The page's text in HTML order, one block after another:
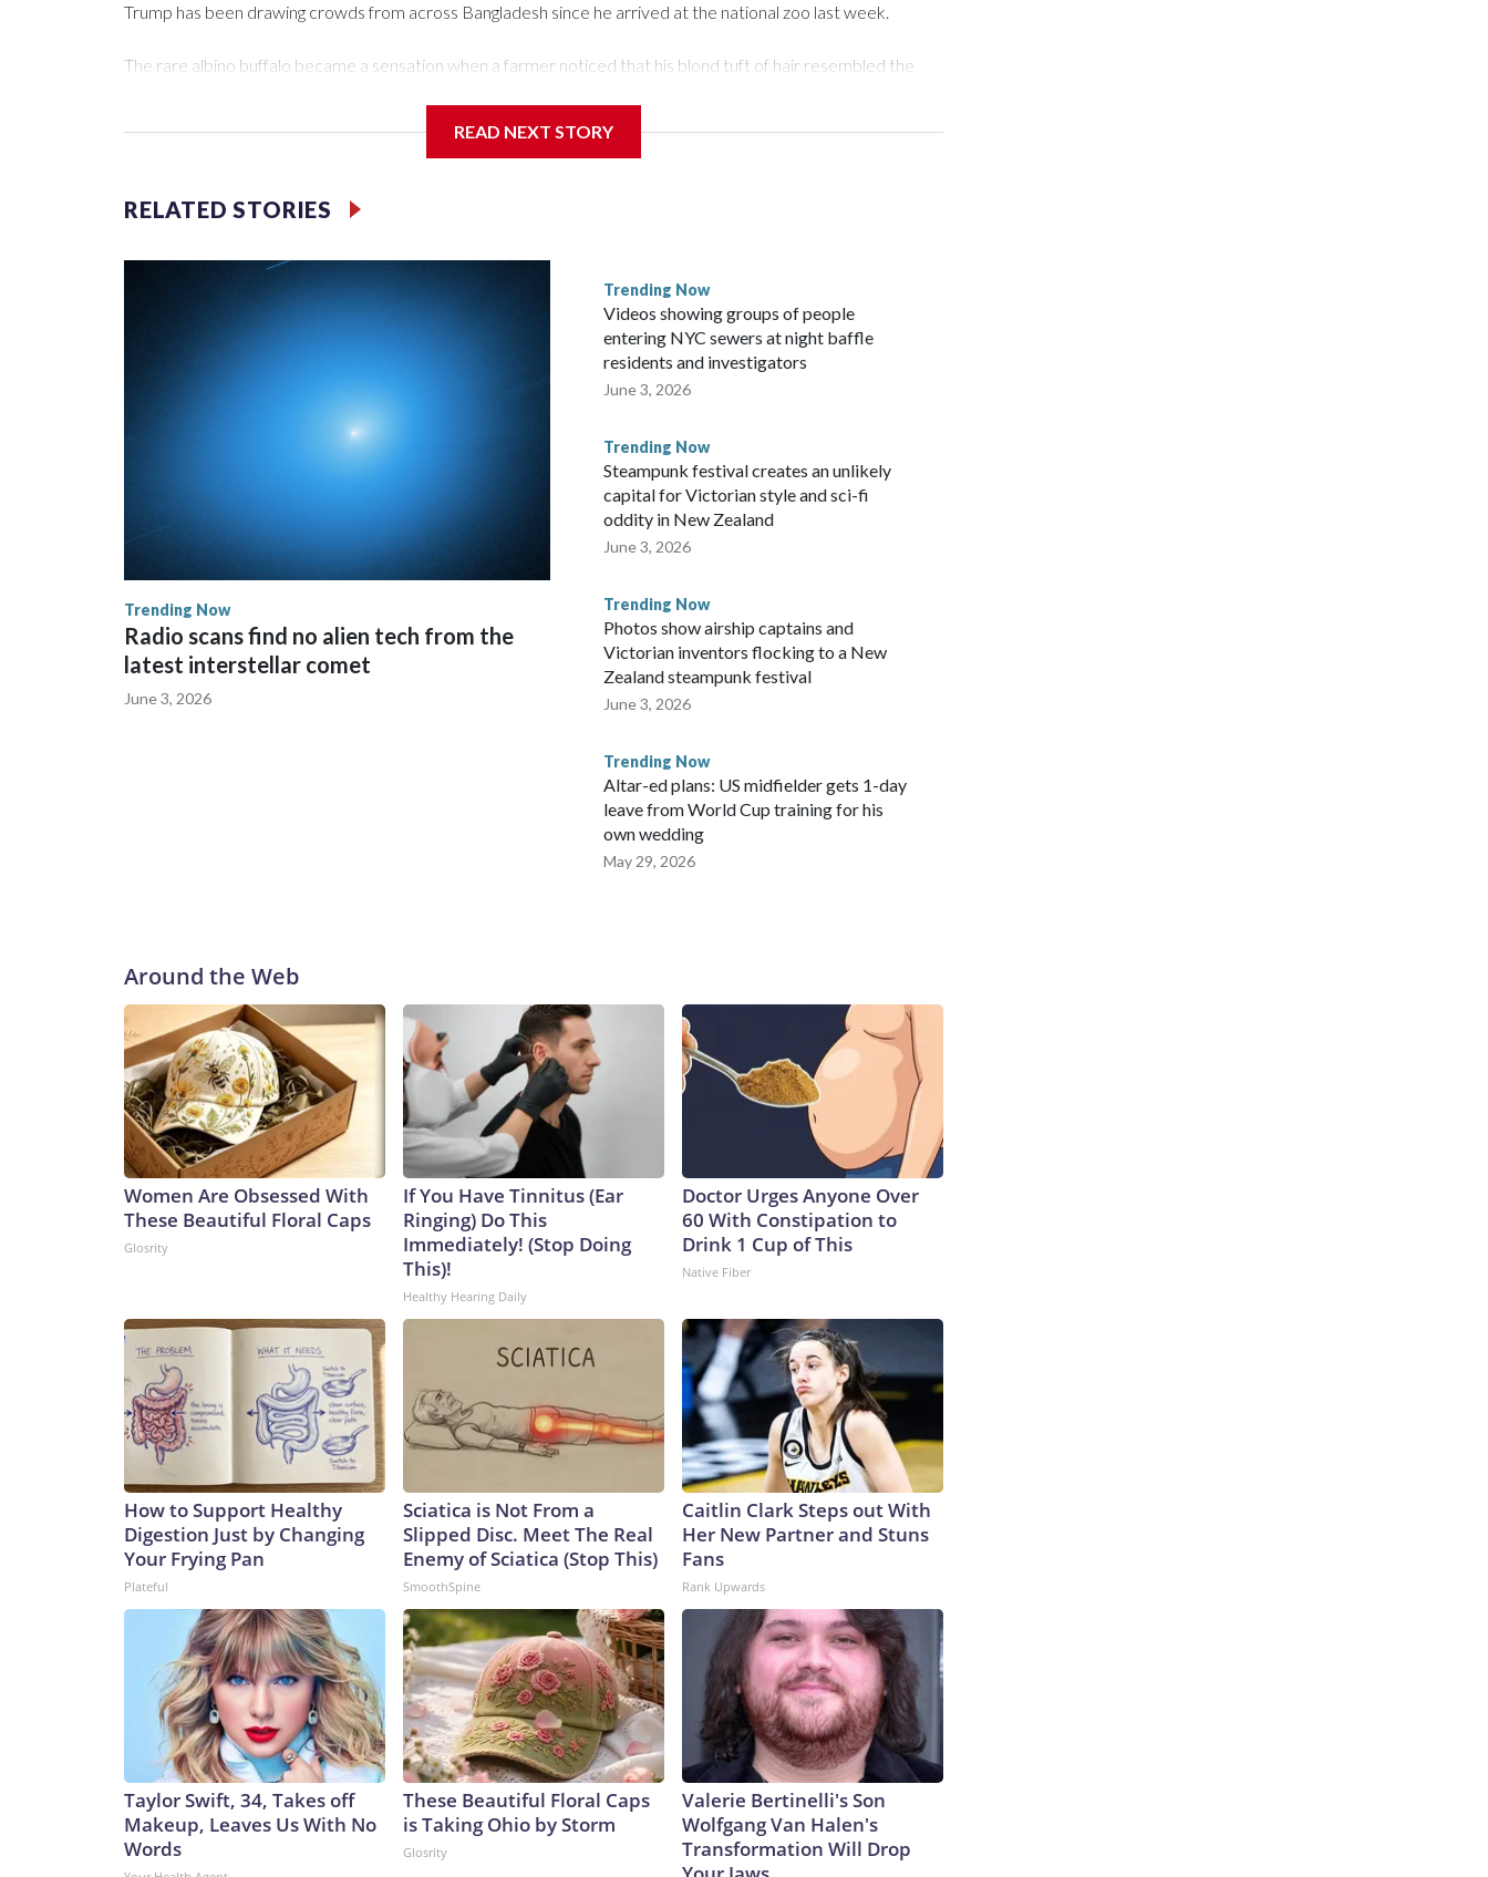
Trump has been drawing crowds from across Bangladesh since he arrived at the national zoo last week.
The rare albino buffalo became a sensation when a farmer noticed that his blond tuft of hair resembled the
concerns, the government ordered him transferred to the zoo in the capital, where large crowds are now
braving sweltering heat to see him.
fathers hoisted small children on their shoulders for a better view.
READ NEXT STORY
RELATED STORIES
Trending Now
Radio scans find no alien tech from the
latest interstellar comet
June 3, 2026
Trending Now
Videos showing groups of people
entering NYC sewers at night baffle
residents and investigators
June 3, 2026
Trending Now
Steampunk festival creates an unlikely
capital for Victorian style and sci-fi
oddity in New Zealand
June 3, 2026
Trending Now
Photos show airship captains and
Victorian inventors flocking to a New
Zealand steampunk festival
June 3, 2026
Trending Now
Altar-ed plans: US midfielder gets 1-day
leave from World Cup training for his
own wedding
May 29, 2026
Around the Web
Women Are Obsessed With
These Beautiful Floral Caps
Glosrity
If You Have Tinnitus (Ear
Ringing) Do This
Immediately! (Stop Doing
This)!
Healthy Hearing Daily
Doctor Urges Anyone Over
60 With Constipation to
Drink 1 Cup of This
Native Fiber
How to Support Healthy
Digestion Just by Changing
Your Frying Pan
Plateful
Sciatica is Not From a
Slipped Disc. Meet The Real
Enemy of Sciatica (Stop This)
SmoothSpine
Caitlin Clark Steps out With
Her New Partner and Stuns
Fans
Rank Upwards
Taylor Swift, 34, Takes off
Makeup, Leaves Us With No
Words
These Beautiful Floral Caps
is Taking Ohio by Storm
Glosrity
Valerie Bertinelli's Son
Wolfgang Van Halen's
Transformation Will Drop